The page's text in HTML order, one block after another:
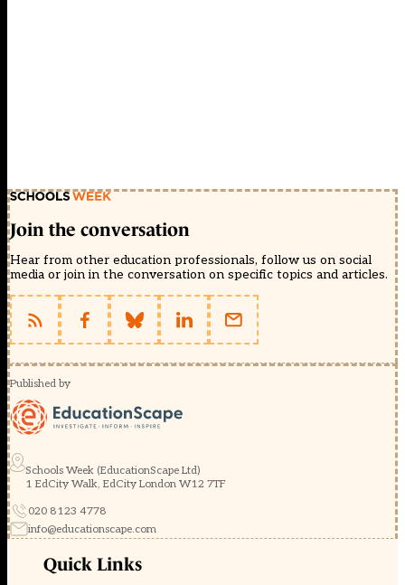
Join the conversation
Hear from other education professionals, follow us on social
media or join in the conversation on specific topics and articles.
Published by
Schools Week (EducationScape Ltd)
1 EdCity Walk, EdCity London W12 7TF
020 8123 4778
info@educationscape.com
Quick Links